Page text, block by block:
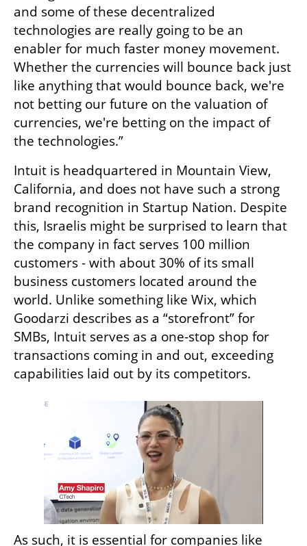
and some of these decentralized
technologies are really going to be an
enabler for much faster money movement.
Whether the currencies will bounce back just
like anything that would bounce back, we're
not betting our future on the valuation of
currencies, we're betting on the impact of
the technologies.”
Intuit is headquartered in Mountain View,
California, and does not have such a strong
brand recognition in Startup Nation. Despite
this, Israelis might be surprised to learn that
the company in fact serves 100 million
customers - with about 30% of its small
business customers located around the
world. Unlike something like Wix, which
Goodarzi describes as a “storefront” for
SMBs, Intuit serves as a one-stop shop for
transactions coming in and out, exceeding
capabilities laid out by its competitors.
As such, it is essential for companies like